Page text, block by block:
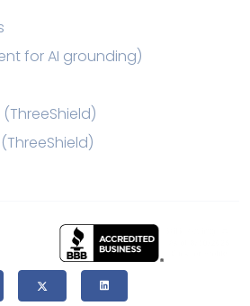
for AI grounding)